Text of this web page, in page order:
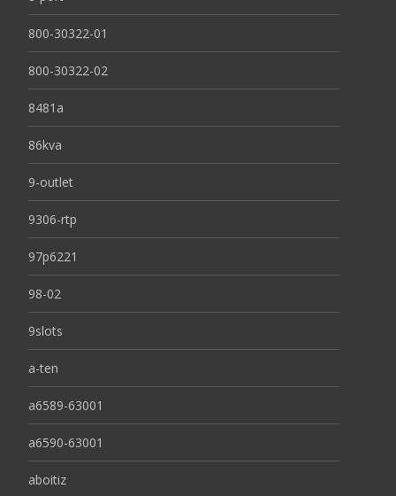
800-30322-01
800-30322-02
8481a
86kva
9-outlet
9306-rtp
97p6221
98-02
9slots
a-ten
a6589-63001
a6590-63001
aboitiz